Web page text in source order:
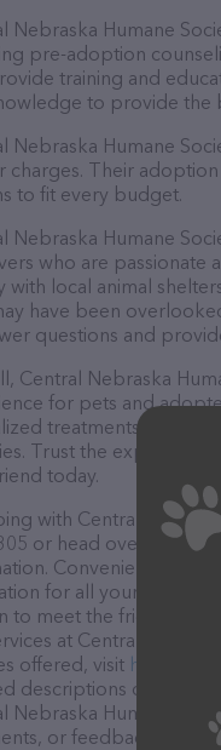
Nebraska Humane
pre-adoption
training and
to provide the
Nebraska Humane
charges. Their
to fit every budget.
Nebraska Humane
who are passionate
with local animal
have been
questions and
Central Nebraska
for pets and
treatments, and
Trust the experts at
today.
with Central
or head over to their
Conveniently
for all your Pet
to meet the friendly
at Central
offered, visit http://
descriptions of
Nebraska Humane
or feedback, don't